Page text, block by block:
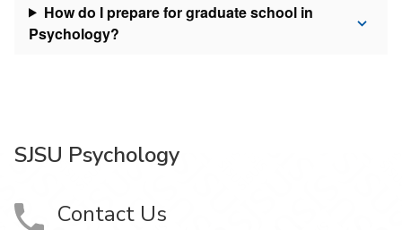
How do I prepare for graduate school in
Psychology?
SJSU Psychology
Contact Us